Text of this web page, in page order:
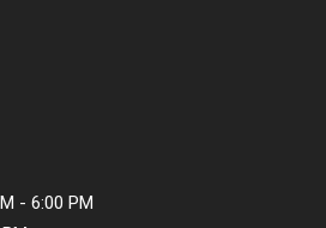
- 6:00 PM